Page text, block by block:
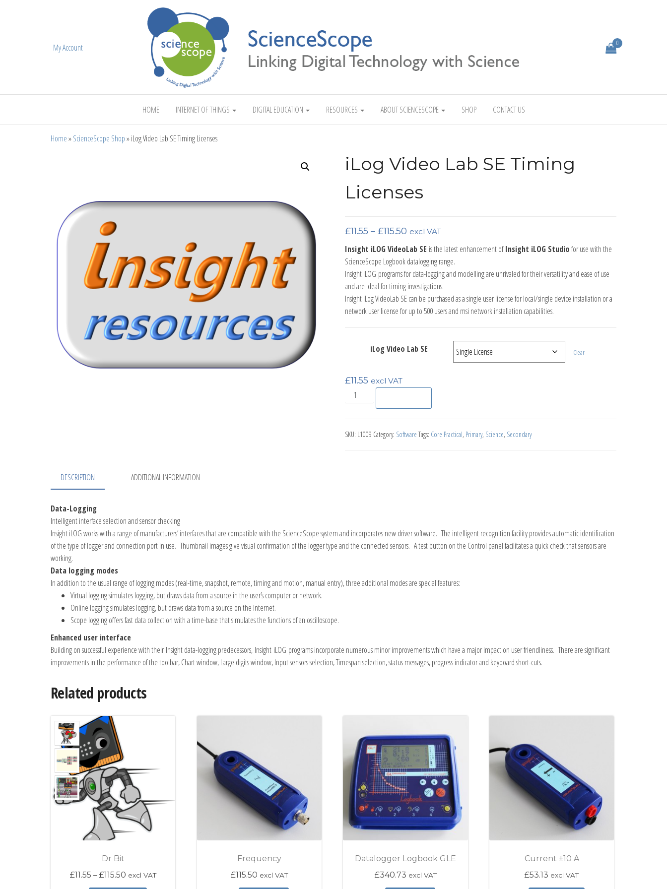
ScienceScope Linking Digital Technology with Science
0
My Account
HOME INTERNET OF THINGS DIGITAL EDUCATION RESOURCES ABOUT SCIENCESCOPE SHOP CONTACT US
Home»ScienceScope Shop»iLog Video Lab SE Timing Licenses
iLog Video Lab SE Timing
Licenses
£11.55 – £115.50Price range: £11.55 through £115.50
excl VAT
Insight iLOG VideoLab SE is the latest enhancement ofInsight iLOG Studiofor use with the
ScienceScope Logbook datalogging range.
Insight iLOG programs for data-logging and modelling are unrivaled for their versatility and ease of use
and are ideal for timing investigations.
Insight iLog VideoLab SE can be purchased as a single user license for local/single device installation or a
network user license for up to 500 users and msi network installation capabilities.
iLog Video Lab SE Clear
£11.55 excl VAT
iLog Video Lab SE Timing Licenses quantity
SKU: L1009 Category: Software Tags: Core Practical, Primary, Science, Secondary
DESCRIPTION ADDITIONAL INFORMATION
Data-Logging
Intelligent interface selection and sensor checking
Insight iLOGworks with a range of manufacturers’ interfaces that are compatible with the ScienceScope system and incorporates new driver software. The intelligent recognition facility provides automatic identification
of the type of logger and connection port in use. Thumbnail images give visual confirmation of the logger type and the connected sensors. A test button on the Control panel facilitates a quick check that sensors are
working.
Data logging modes
In addition to the usual range of logging modes (real-time, snapshot, remote, timing and motion, manual entry), three additional modes are special features:
Virtual logging simulates logging, but draws data from a source in the user’s computer or network.
Online logging simulates logging, but draws data from a source on the Internet.
Scope logging offers fast data collection with a time-base that simulates the functions of an oscilloscope.
Enhanced user interface
Building on successful experience with theirInsightdata-logging predecessors, Insight iLOG programs incorporate numerous minor improvements which have a major impact on user friendliness. There are significant
improvements in the performance of the toolbar, Chart window, Large digits window, Input sensors selection, Timespan selection, status messages, progress indicator and keyboard short-cuts.
Related products
Dr Bit
£11.55 – £115.50Price range: £11.55 through £115.50
excl VAT
Frequency
£115.50 excl VAT
Datalogger Logbook GLE
£340.73 excl VAT
Current ±10 A
£53.13 excl VAT